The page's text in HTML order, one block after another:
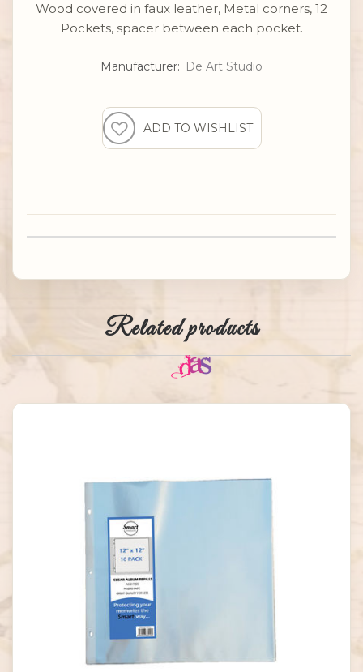
Wood covered in faux leather, Metal corners, 12
Pockets, spacer between each pocket.
Manufacturer: De Art Studio
Related products